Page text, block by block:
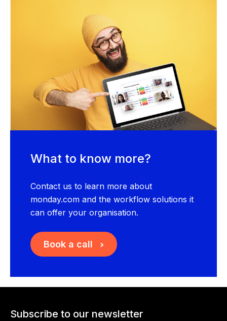
What to know more?
Contact us to learn more about
monday.com and the workflow solutions it
can offer your organisation.
Book a call
Subscribe to our newsletter